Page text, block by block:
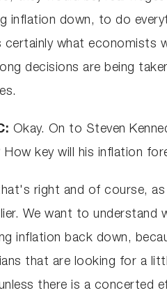
inflation down, to do
certainly what economists
decisions are being
Okay. On to Steven
key will his inflation
right and of course,
We want to
inflation back down,
that are looking for a
there is a concerted